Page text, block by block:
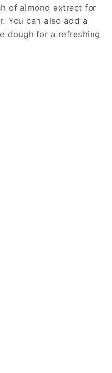
of almond extract for
You can also add a
dough for a refreshing